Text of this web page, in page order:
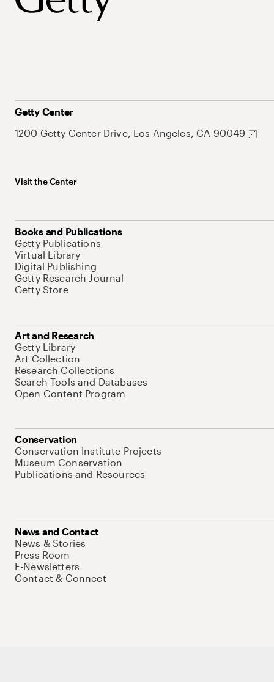
Getty Center
1200 Getty Center Drive, Los Angeles, CA 90049
Visit the Center
Books and Publications
Getty Publications
Virtual Library
Digital Publishing
Getty Research Journal
Getty Store
Art and Research
Getty Library
Art Collection
Research Collections
Search Tools and Databases
Open Content Program
Conservation
Conservation Institute Projects
Museum Conservation
Publications and Resources
News and Contact
News & Stories
Press Room
E-Newsletters
Contact & Connect